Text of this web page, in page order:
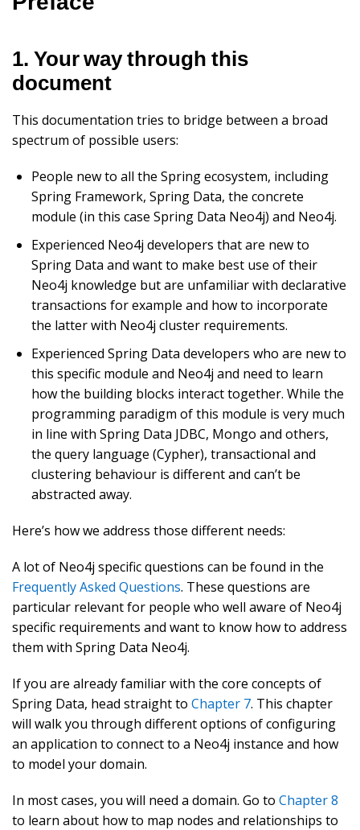
1. Your way through this
document
This documentation tries to bridge between a broad
spectrum of possible users:
People new to all the Spring ecosystem, including
Spring Framework, Spring Data, the concrete
module (in this case Spring Data Neo4j) and Neo4j.
Experienced Neo4j developers that are new to
Spring Data and want to make best use of their
Neo4j knowledge but are unfamiliar with declarative
transactions for example and how to incorporate
the latter with Neo4j cluster requirements.
Experienced Spring Data developers who are new to
this specific module and Neo4j and need to learn
how the building blocks interact together. While the
programming paradigm of this module is very much
in line with Spring Data JDBC, Mongo and others,
the query language (Cypher), transactional and
clustering behaviour is different and can’t be
abstracted away.
Here’s how we address those different needs:
A lot of Neo4j specific questions can be found in the
Frequently Asked Questions. These questions are
particular relevant for people who well aware of Neo4j
specific requirements and want to know how to address
them with Spring Data Neo4j.
If you are already familiar with the core concepts of
Spring Data, head straight to Chapter 7. This chapter
will walk you through different options of configuring
an application to connect to a Neo4j instance and how
to model your domain.
In most cases, you will need a domain. Go to Chapter 8
to learn about how to map nodes and relationships to